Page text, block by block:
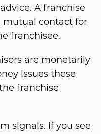
A franchise
mutual contact for
franchisee.
are monetarily
issues these
franchise
signals. If you see